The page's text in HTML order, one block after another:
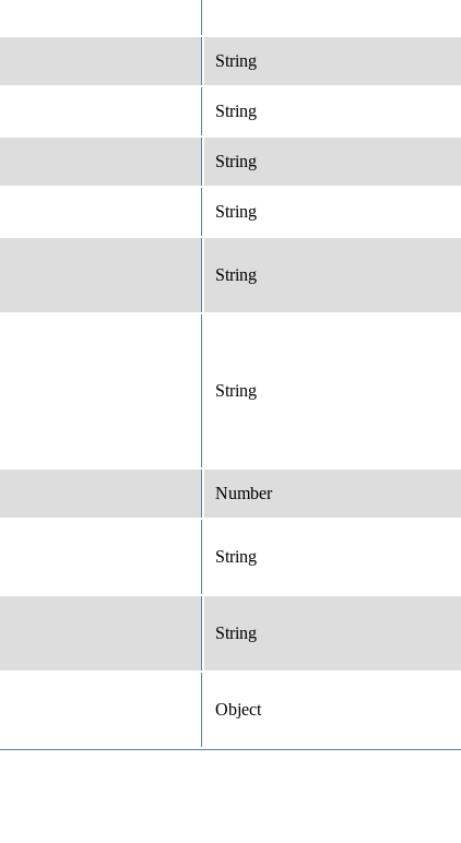
String
String
String
String
String
String
Number
String
String
Object